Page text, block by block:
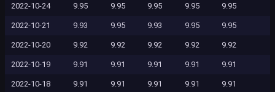
2022-10-24 9.95 9.95 9.95 9.95 9.95
2022-10-21 9.93 9.95 9.93 9.95 9.95
2022-10-20 9.92 9.92 9.92 9.92 9.92
2022-10-19 9.91 9.91 9.91 9.91 9.91
2022-10-18 9.91 9.91 9.91 9.91 9.91